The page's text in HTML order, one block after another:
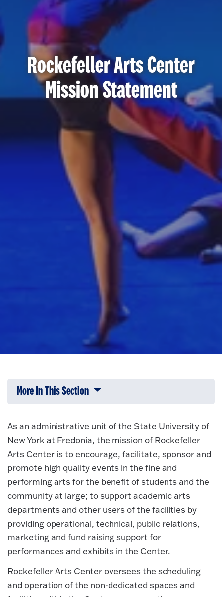
Rockefeller Arts Center
Mission Statement
More In This Section Click to expose navigation links on
As an administrative unit of the State University of
New York at Fredonia, the mission of Rockefeller
Arts Center is to encourage, facilitate, sponsor and
promote high quality events in the fine and
performing arts for the benefit of students and the
community at large; to support academic arts
departments and other users of the facilities by
providing operational, technical, public relations,
marketing and fund raising support for
performances and exhibits in the Center.
Rockefeller Arts Center oversees the scheduling
and operation of the non-dedicated spaces and